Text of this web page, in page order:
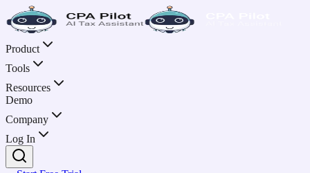
Product
Tools
Resources
Demo
Company
Log In